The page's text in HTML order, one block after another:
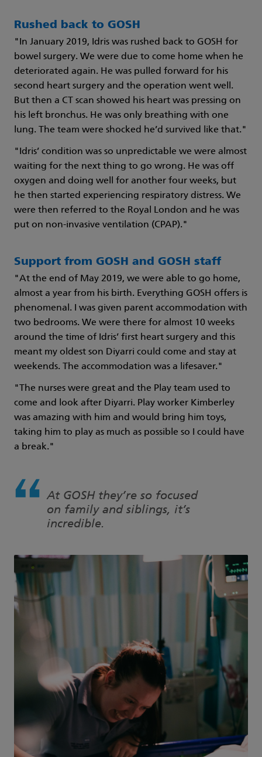
Rushed back to GOSH
"In January 2019, Idris was rushed back to GOSH for
bowel surgery. We were due to come home when he
deteriorated again. He was pulled forward for his
second heart surgery and the operation went well.
But then a CT scan showed his heart was pressing on
his left bronchus. He was only breathing with one
lung. The team were shocked he’d survived like that."
"Idris’ condition was so unpredictable we were almost
waiting for the next thing to go wrong. He was off
oxygen and doing well for another four weeks, but
he then started experiencing respiratory distress. We
were then referred to the Royal London and he was
put on non-invasive ventilation (CPAP)."
Support from GOSH and GOSH staff
"At the end of May 2019, we were able to go home,
almost a year from his birth. Everything GOSH offers is
phenomenal. I was given parent accommodation with
two bedrooms. We were there for almost 10 weeks
around the time of Idris’ first heart surgery and this
meant my oldest son Diyarri could come and stay at
weekends. The accommodation was a lifesaver."
"The nurses were great and the Play team used to
come and look after Diyarri. Play worker Kimberley
was amazing with him and would bring him toys,
taking him to play as much as possible so I could have
a break."
At GOSH they’re so focused
on family and siblings, it’s
incredible.